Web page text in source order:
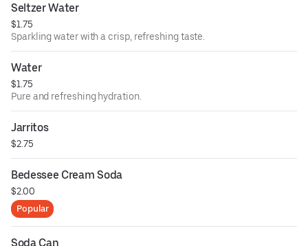
Seltzer Water
$1.75
Sparkling water with a crisp, refreshing taste.
Water
$1.75
Pure and refreshing hydration.
Jarritos
$2.75
Bedessee Cream Soda
$2.00
Popular
Soda Can